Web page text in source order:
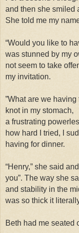
and then she smiled
She told me my
“Would you like to
was stunned by my
not seem to take
my invitation.
”What are we having
knot in my stomach,
a frustrating
how hard I tried, I
having for dinner.
“Henry,” she said
you”. The way she
and stability in the
was so thick it
Beth had me seated